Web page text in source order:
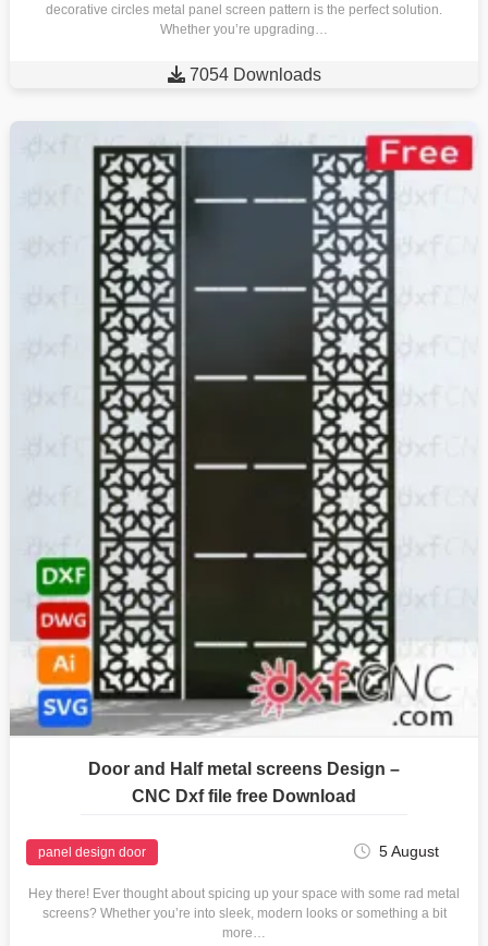
decorative circles metal panel screen pattern is the perfect solution.
Whether you’re upgrading…
 7054 Downloads
Door and Half metal screens Design –
CNC Dxf file free Download
panel design door 5 August
Hey there! Ever thought about spicing up your space with some rad metal
screens? Whether you’re into sleek, modern looks or something a bit
more…